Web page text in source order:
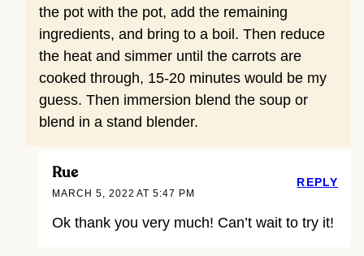
the pot with the pot, add the remaining
ingredients, and bring to a boil. Then reduce
the heat and simmer until the carrots are
cooked through, 15-20 minutes would be my
guess. Then immersion blend the soup or
blend in a stand blender.
Rue
MARCH 5, 2022 AT 5:47 PM
Ok thank you very much! Can’t wait to try it!
REPLY